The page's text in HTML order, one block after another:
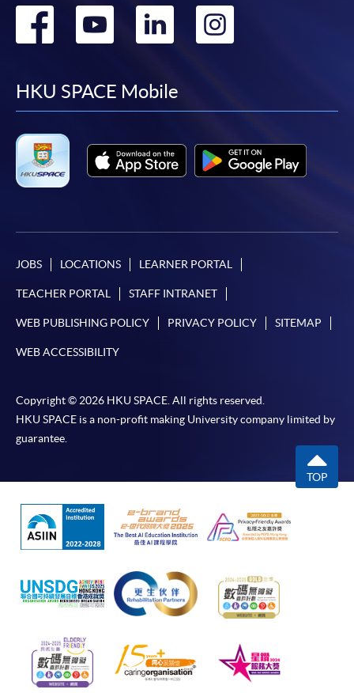
Go
facebook
Go
youtube
Go
linkedin
Go
HKU SPACE Mobile
JOBS LOCATIONS LEARNER PORTAL
TEACHER PORTAL STAFF INTRANET
WEB PUBLISHING POLICY PRIVACY POLICY SITEMAP
WEB ACCESSIBILITY
Copyright © 2026 HKU SPACE. All rights reserved.
HKU SPACE is a non-profit making University company limited by
guarantee.
TOP